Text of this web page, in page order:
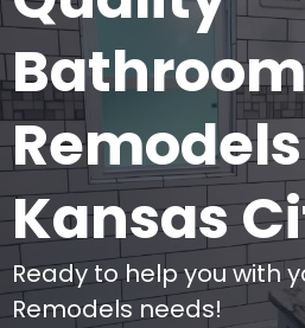
Bathroom
Kansas
Ready to help you with
Remodels needs!